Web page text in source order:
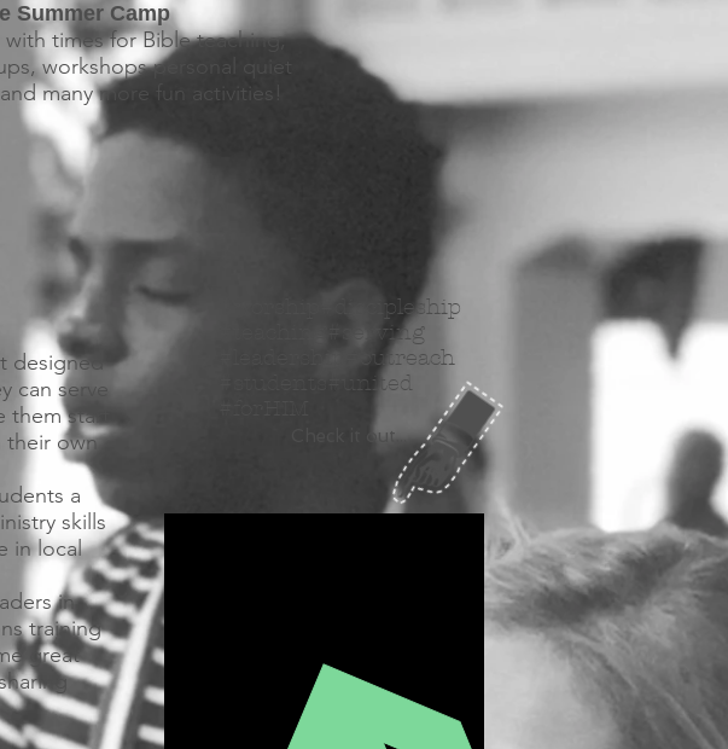
Summer Camp
times for Bible teaching,
workshops personal quiet
many more fun activities!
designed
can serve
start
their own
a
skills
in local
in
training
great
#worship#discipleship
#teaching#serving
#leadership#outreach
#students#united
Check it out...